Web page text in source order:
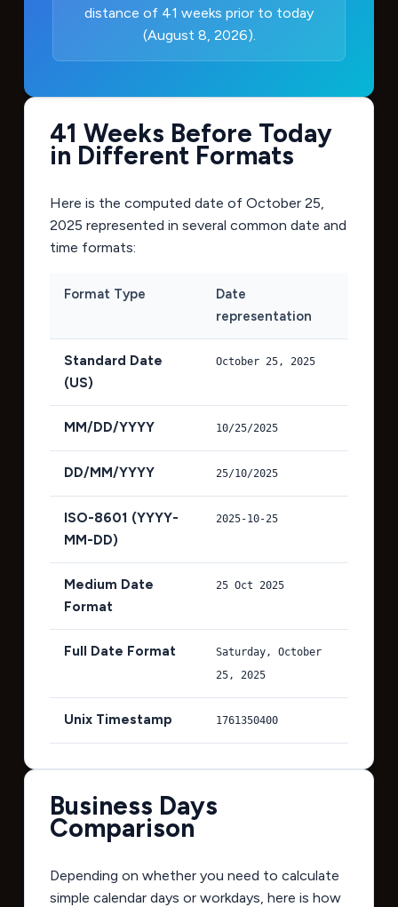
distance of 41 weeks prior to today
(August 8, 2026).
41 Weeks Before Today
in Different Formats
Here is the computed date of October 25,
2025 represented in several common date and
time formats:
Format Type
Date
representation
Standard Date
(US)
October 25, 2025
MM/DD/YYYY 10/25/2025
DD/MM/YYYY 25/10/2025
ISO-8601 (YYYY-
MM-DD)
2025-10-25
Medium Date
Format
25 Oct 2025
Full Date Format
Saturday, October
25, 2025
Unix Timestamp 1761350400
Business Days
Comparison
Depending on whether you need to calculate
simple calendar days or workdays, here is how